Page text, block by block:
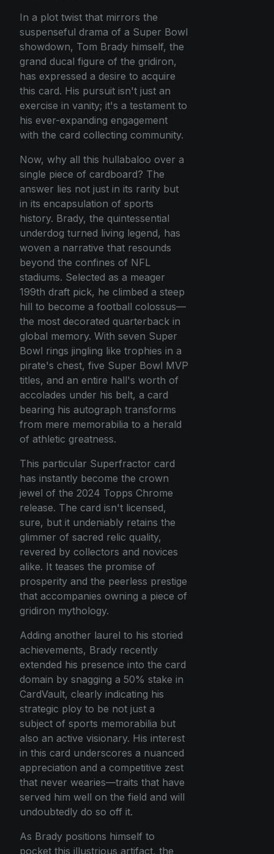
In a plot twist that mirrors the
suspenseful drama of a Super Bowl
showdown, Tom Brady himself, the
grand ducal figure of the gridiron,
has expressed a desire to acquire
this card. His pursuit isn't just an
exercise in vanity; it's a testament to
his ever-expanding engagement
with the card collecting community.
Now, why all this hullabaloo over a
single piece of cardboard? The
answer lies not just in its rarity but
in its encapsulation of sports
history. Brady, the quintessential
underdog turned living legend, has
woven a narrative that resounds
beyond the confines of NFL
stadiums. Selected as a meager
199th draft pick, he climbed a steep
hill to become a football colossus—
the most decorated quarterback in
global memory. With seven Super
Bowl rings jingling like trophies in a
pirate's chest, five Super Bowl MVP
titles, and an entire hall's worth of
accolades under his belt, a card
bearing his autograph transforms
from mere memorabilia to a herald
of athletic greatness.
This particular Superfractor card
has instantly become the crown
jewel of the 2024 Topps Chrome
release. The card isn't licensed,
sure, but it undeniably retains the
glimmer of sacred relic quality,
revered by collectors and novices
alike. It teases the promise of
prosperity and the peerless prestige
that accompanies owning a piece of
gridiron mythology.
Adding another laurel to his storied
achievements, Brady recently
extended his presence into the card
domain by snagging a 50% stake in
CardVault, clearly indicating his
strategic ploy to be not just a
subject of sports memorabilia but
also an active visionary. His interest
in this card underscores a nuanced
appreciation and a competitive zest
that never wearies—traits that have
served him well on the field and will
undoubtedly do so off it.
As Brady positions himself to
pocket this illustrious artifact, the